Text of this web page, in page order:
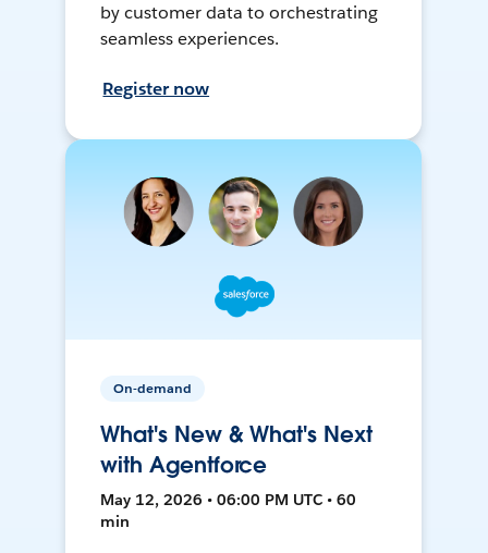
by customer data to orchestrating
seamless experiences.
Register now
On-demand
What's New & What's Next
with Agentforce
May 12, 2026 • 06:00 PM UTC • 60
min